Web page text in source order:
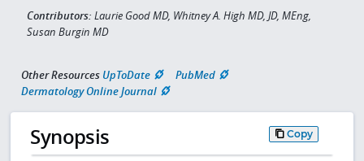
Contributors: Laurie Good MD, Whitney A. High MD, JD, MEng,
Susan Burgin MD
Other Resources UpToDate
PubMed
Dermatology Online Journal
Synopsis Copy